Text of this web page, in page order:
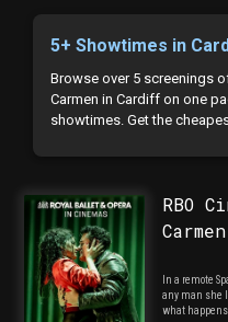
5+ Showtimes in
Browse over 5 screenings
Carmen in Cardiff on one
showtimes. Get the
RBO
Carmen
In a remote
any man she
what happens